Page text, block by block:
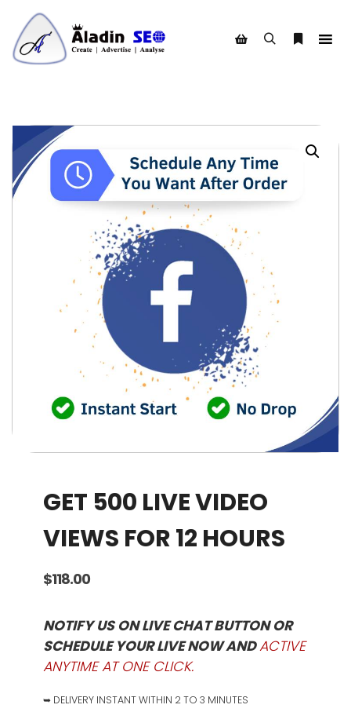
GET 500 LIVE VIDEO
VIEWS FOR 12 HOURS
$118.00
NOTIFY US ON LIVE CHAT BUTTON OR
SCHEDULE YOUR LIVE NOW ANDACTIVE
ANYTIME AT ONE CLICK.
➥ DELIVERY INSTANT WITHIN 2 TO 3 MINUTES